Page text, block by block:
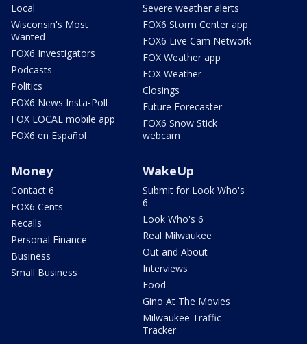
Local
Wisconsin's Most
Wanted
FOX6 Investigators
Podcasts
Politics
FOX6 News Insta-Poll
FOX LOCAL mobile app
FOX6 en Español
Severe weather alerts
FOX6 Storm Center app
FOX6 Live Cam Network
FOX Weather app
FOX Weather
Closings
Future Forecaster
FOX6 Snow Stick
webcam
Money
Contact 6
FOX6 Cents
Recalls
Personal Finance
Business
Small Business
WakeUp
Submit for Look Who's
6
Look Who's 6
Real Milwaukee
Out and About
Interviews
Food
Gino At The Movies
Milwaukee Traffic
Tracker